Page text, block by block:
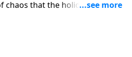
chaos that the holiday season
to lose sight of what
by looking at three
true meaning: the cradle, the